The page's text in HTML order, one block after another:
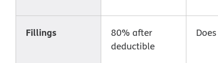
Fillings
80% after
deductible